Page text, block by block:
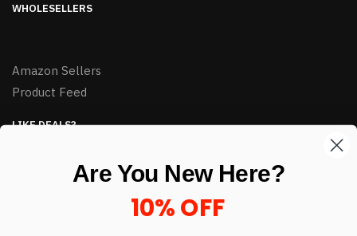
WHOLESELLERS
Amazon Sellers
Product Feed
LIKE DEALS?
Are You New Here?
10% OFF